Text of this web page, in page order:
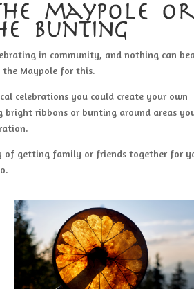
maypole
bunting
in community, and nothing can
the Maypole for this.
celebrations you could create your own
ribbons or bunting around areas
of getting family or friends together for